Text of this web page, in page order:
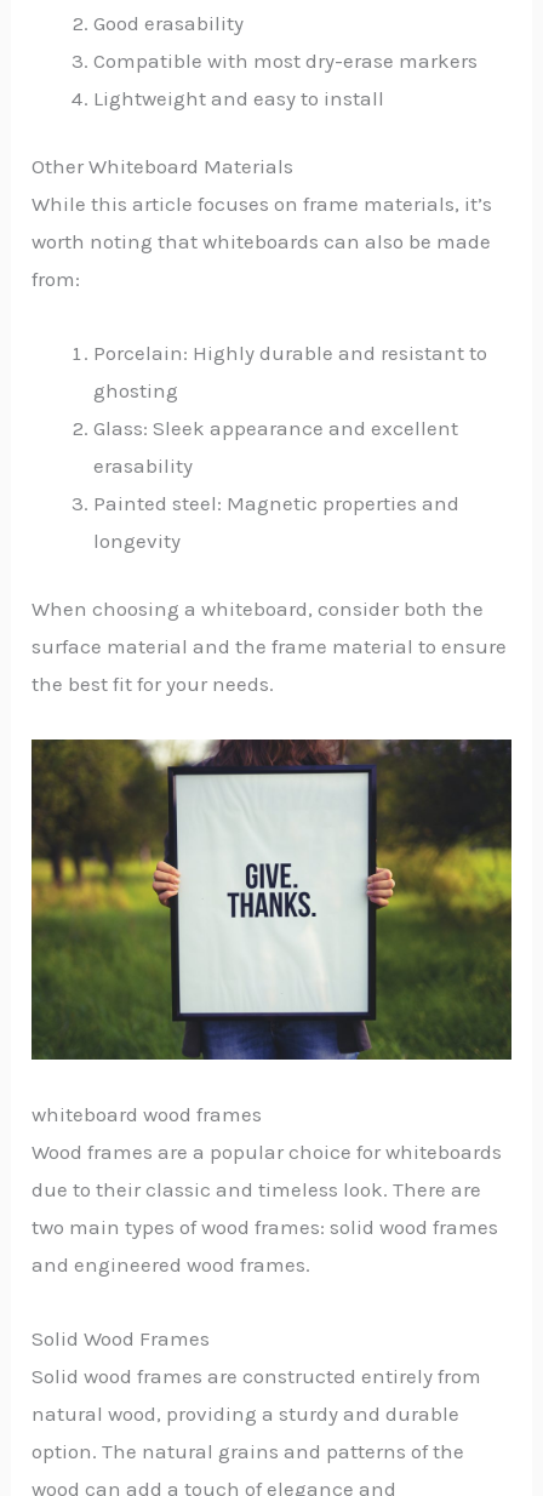
Good erasability
Compatible with most dry-erase markers
Lightweight and easy to install
Other Whiteboard Materials
While this article focuses on frame materials, it’s
worth noting that whiteboards can also be made
from:
Porcelain: Highly durable and resistant to
ghosting
Glass: Sleek appearance and excellent
erasability
Painted steel: Magnetic properties and
longevity
When choosing a whiteboard, consider both the
surface material and the frame material to ensure
the best fit for your needs.
whiteboard wood frames
Wood frames are a popular choice for whiteboards
due to their classic and timeless look. There are
two main types of wood frames: solid wood frames
and engineered wood frames.
Solid Wood Frames
Solid wood frames are constructed entirely from
natural wood, providing a sturdy and durable
option. The natural grains and patterns of the
wood can add a touch of elegance and